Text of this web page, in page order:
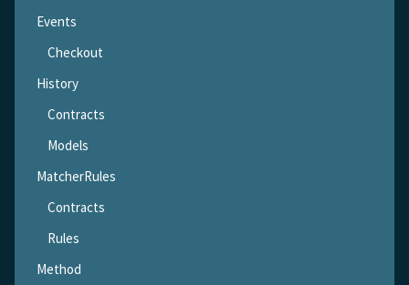
Events
Checkout
History
Contracts
Models
MatcherRules
Contracts
Rules
Method